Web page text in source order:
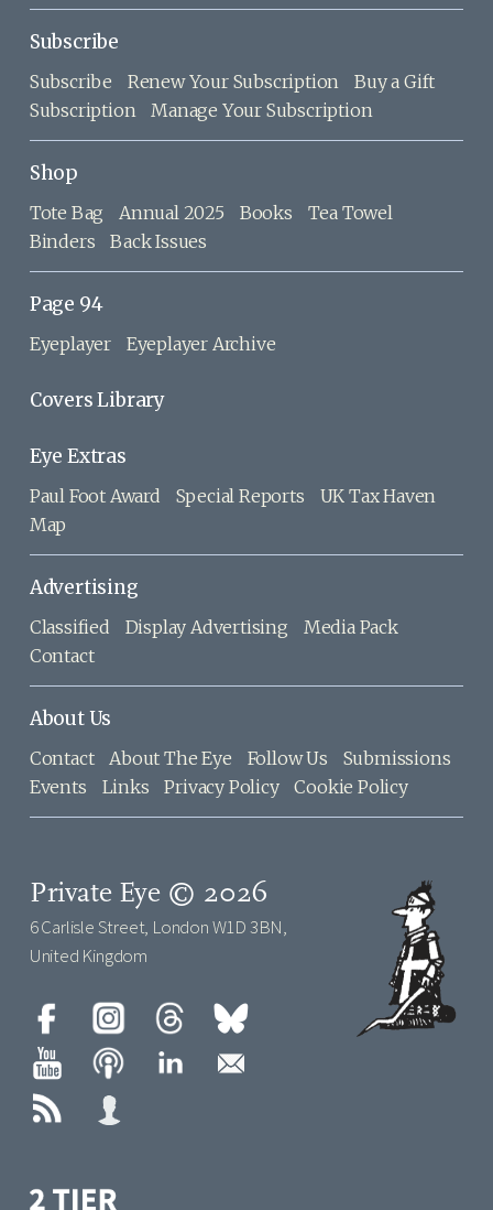
Subscribe
Subscribe Renew Your Subscription
Buy a Gift
Subscription
Manage Your Subscription
Shop
Tote Bag Annual 2025 Books
Tea Towel
Binders
Back Issues
Page 94
Eyeplayer Eyeplayer Archive
Covers Library
Eye Extras
Paul Foot Award Special Reports
UK Tax Haven
Map
Advertising
Classified Display Advertising
Media Pack
Contact
About Us
Contact About The Eye Follow Us
Submissions
Events
Links Privacy Policy Cookie Policy
Private Eye © 2026
6 Carlisle Street, London W1D 3BN,
United Kingdom